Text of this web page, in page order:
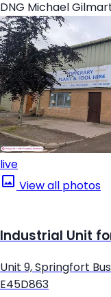
DNG Michael
live
View all photos
Industrial Unit
Unit 9, Springfort
E45D863